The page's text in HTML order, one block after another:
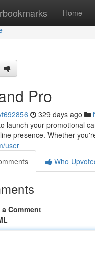
Home
Pro
329 days ago
launch your promotional
presence. Whether
user
Who
Comment